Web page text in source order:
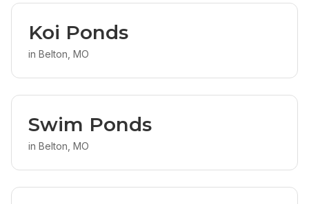
Koi Ponds
in Belton, MO
Swim Ponds
in Belton, MO